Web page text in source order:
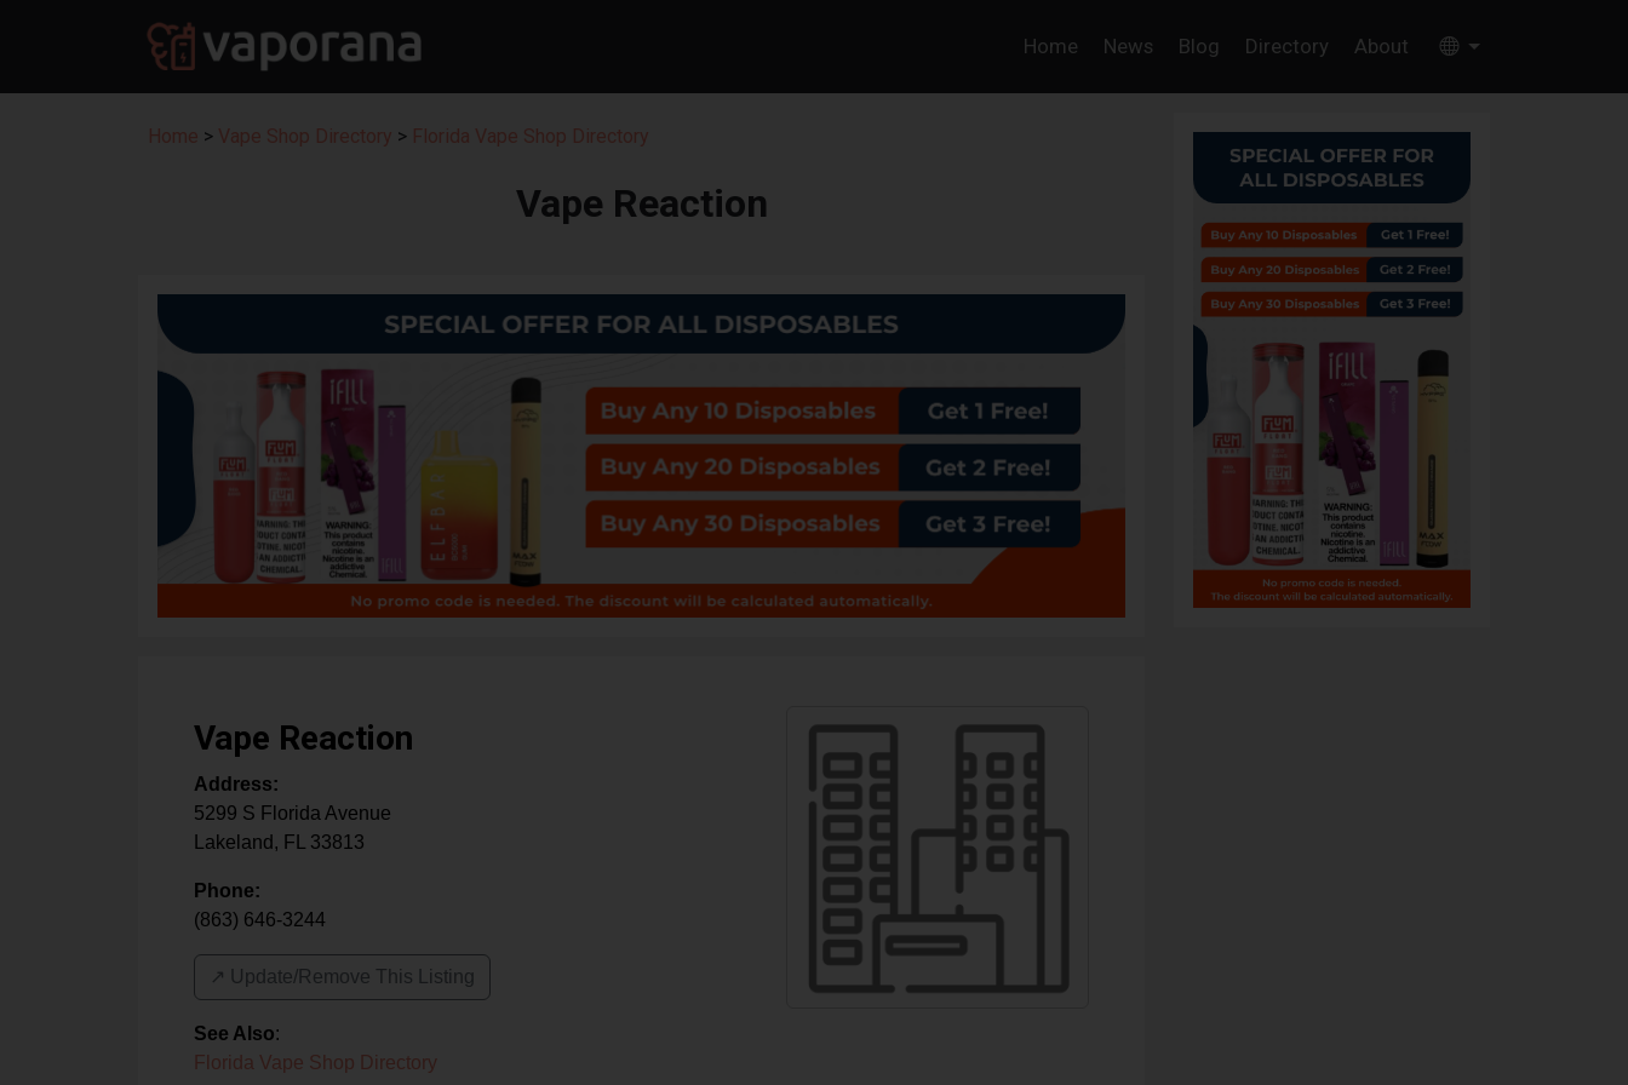
Home News Blog Directory About
Home > Vape Shop Directory > Florida Vape Shop Directory
Vape Reaction
Vape Reaction
Address:
5299 S Florida Avenue
Lakeland , FL 33813
Phone:
(863) 646-3244
↗️ Update/Remove This Listing
See Also:
Florida Vape Shop Directory